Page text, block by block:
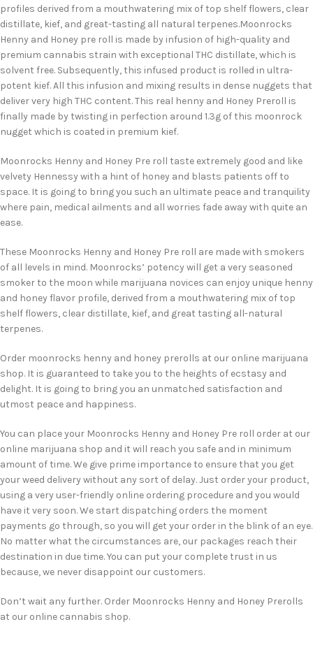
profiles derived from a mouthwatering mix of top shelf flowers, clear
distillate, kief, and great-tasting all natural terpenes.Moonrocks
Henny and Honey pre roll is made by infusion of high-quality and
premium cannabis strain with exceptional THC distillate, which is
solvent free. Subsequently, this infused product is rolled in ultra-
potent kief. All this infusion and mixing results in dense nuggets that
deliver very high THC content. This real henny and Honey Preroll is
finally made by twisting in perfection around 1.3g of this moonrock
nugget which is coated in premium kief.
Moonrocks Henny and Honey Pre roll taste extremely good and like
velvety Hennessy with a hint of honey and blasts patients off to
space. It is going to bring you such an ultimate peace and tranquility
where pain, medical ailments and all worries fade away with quite an
ease.
These Moonrocks Henny and Honey Pre roll are made with smokers
of all levels in mind. Moonrocks’ potency will get a very seasoned
smoker to the moon while marijuana novices can enjoy unique henny
and honey flavor profile, derived from a mouthwatering mix of top
shelf flowers, clear distillate, kief, and great tasting all-natural
terpenes.
Order moonrocks henny and honey prerolls at our online marijuana
shop. It is guaranteed to take you to the heights of ecstasy and
delight. It is going to bring you an unmatched satisfaction and
utmost peace and happiness.
You can place your Moonrocks Henny and Honey Pre roll order at our
online marijuana shop and it will reach you safe and in minimum
amount of time. We give prime importance to ensure that you get
your weed delivery without any sort of delay. Just order your product,
using a very user-friendly online ordering procedure and you would
have it very soon. We start dispatching orders the moment
payments go through, so you will get your order in the blink of an eye.
No matter what the circumstances are, our packages reach their
destination in due time. You can put your complete trust in us
because, we never disappoint our customers.
Don’t wait any further. Order Moonrocks Henny and Honey Prerolls
at our online cannabis shop.